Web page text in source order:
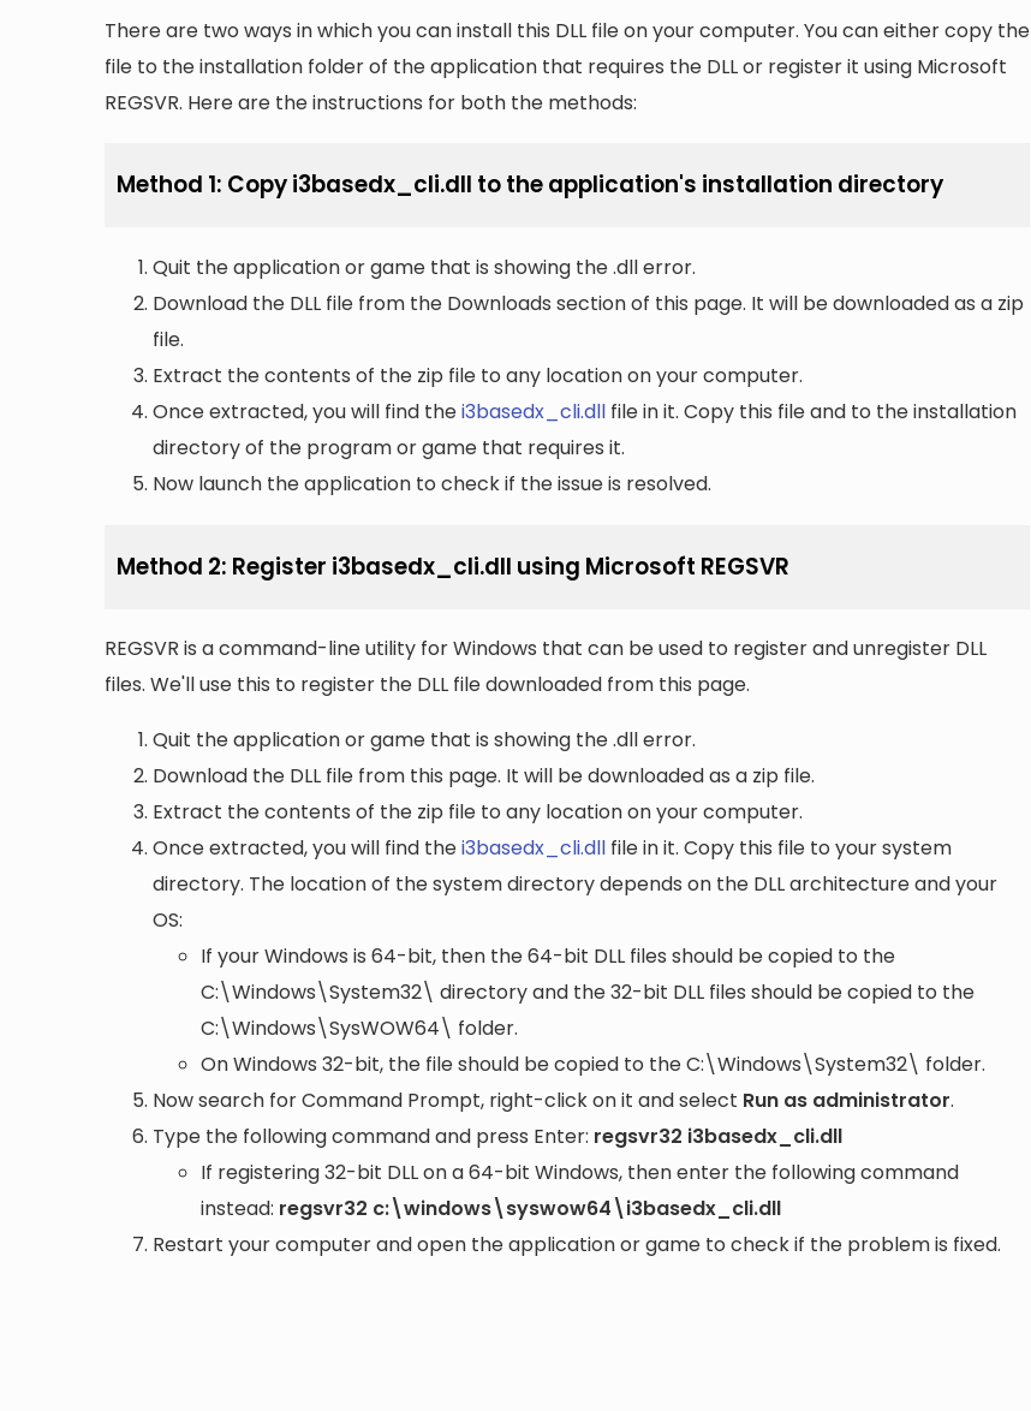
There are two ways in which you can install this DLL file on your computer. You can either copy the
file to the installation folder of the application that requires the DLL or register it using Microsoft
REGSVR. Here are the instructions for both the methods:
Method 1: Copy i3basedx_cli.dll to the application's installation directory
Quit the application or game that is showing the .dll error.
Download the DLL file from the Downloads section of this page. It will be downloaded as a zip
file.
Extract the contents of the zip file to any location on your computer.
Once extracted, you will find thei3basedx_cli.dll file in it. Copy this file and to the installation
directory of the program or game that requires it.
Now launch the application to check if the issue is resolved.
Method 2: Register i3basedx_cli.dll using Microsoft REGSVR
REGSVR is a command-line utility for Windows that can be used to register and unregister DLL
files. We'll use this to register the DLL file downloaded from this page.
Quit the application or game that is showing the .dll error.
Download the DLL file from this page. It will be downloaded as a zip file.
Extract the contents of the zip file to any location on your computer.
Once extracted, you will find thei3basedx_cli.dll file in it. Copy this file to your system
directory. The location of the system directory depends on the DLL architecture and your
OS:
If your Windows is 64-bit, then the 64-bit DLL files should be copied to the
C:\Windows\System32\ directory and the 32-bit DLL files should be copied to the
C:\Windows\SysWOW64\ folder.
On Windows 32-bit, the file should be copied to theC:\Windows\System32\ folder.
Now search for Command Prompt, right-click on it and select Run as administrator.
Type the following command and press Enter: regsvr32 i3basedx_cli.dll
If registering 32-bit DLL on a 64-bit Windows, then enter the following command
instead: regsvr32 c:\windows\syswow64\i3basedx_cli.dll
Restart your computer and open the application or game to check if the problem is fixed.